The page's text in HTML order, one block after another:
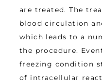
are treated. The
blood circulation
which leads to a
the procedure.
freezing condition
of intracellular